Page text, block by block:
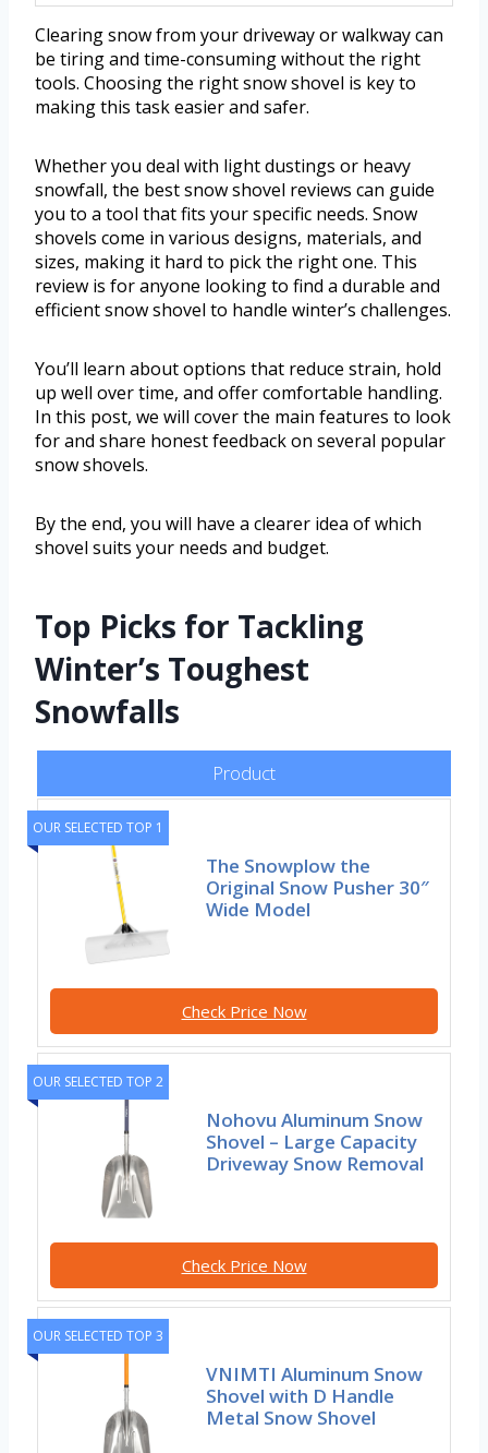
Clearing snow from your driveway or walkway can
be tiring and time-consuming without the right
tools. Choosing the right snow shovel is key to
making this task easier and safer.
Whether you deal with light dustings or heavy
snowfall, the best snow shovel reviews can guide
you to a tool that fits your specific needs. Snow
shovels come in various designs, materials, and
sizes, making it hard to pick the right one. This
review is for anyone looking to find a durable and
efficient snow shovel to handle winter’s challenges.
You’ll learn about options that reduce strain, hold
up well over time, and offer comfortable handling.
In this post, we will cover the main features to look
for and share honest feedback on several popular
snow shovels.
By the end, you will have a clearer idea of which
shovel suits your needs and budget.
Top Picks for Tackling
Winter’s Toughest
Snowfalls
Product
OUR SELECTED TOP 1
The Snowplow the
Original Snow Pusher 30″
Wide Model
Check Price Now
OUR SELECTED TOP 2
Nohovu Aluminum Snow
Shovel – Large Capacity
Driveway Snow Removal
Check Price Now
OUR SELECTED TOP 3
VNIMTI Aluminum Snow
Shovel with D Handle
Metal Snow Shovel